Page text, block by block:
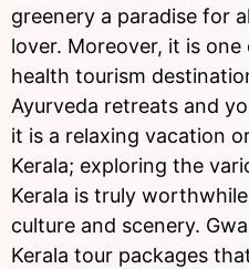
greenery a paradise for
lover. Moreover, it is
health tourism
Ayurveda retreats and
it is a relaxing vacation
Kerala; exploring the
Kerala is truly
culture and scenery.
Kerala tour packages